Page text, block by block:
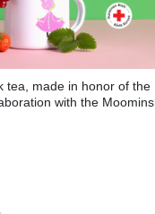
tea, made in honor of the
with the Moomins